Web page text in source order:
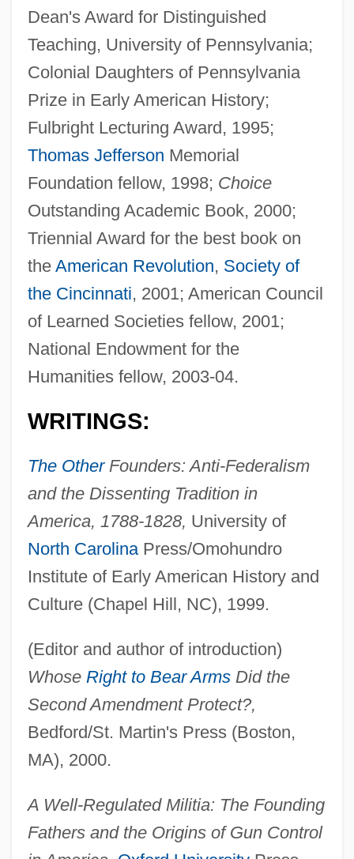
Dean's Award for Distinguished
Teaching, University of Pennsylvania;
Colonial Daughters of Pennsylvania
Prize in Early American History;
Fulbright Lecturing Award, 1995;
Thomas Jefferson Memorial
Foundation fellow, 1998; Choice
Outstanding Academic Book, 2000;
Triennial Award for the best book on
the American Revolution, Society of
the Cincinnati, 2001; American Council
of Learned Societies fellow, 2001;
National Endowment for the
Humanities fellow, 2003-04.
WRITINGS:
The OtherFounders: Anti-Federalism
and the Dissenting Tradition in
America, 1788-1828, University of
North CarolinaPress/Omohundro
Institute of Early American History and
Culture (Chapel Hill, NC), 1999.
(Editor and author of introduction)
Whose Right to Bear ArmsDid the
Second Amendment Protect?,
Bedford/St. Martin's Press (Boston,
MA), 2000.
A Well-Regulated Militia: The Founding
Fathers and the Origins of Gun Control